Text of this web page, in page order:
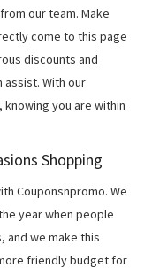
our team. Make
come to this page
discounts and
assist. With our
you are within
Shopping
Couponsnpromo. We
year when people
and we make this
friendly budget for